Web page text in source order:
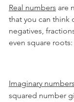
Real numbers are
that you can think
negatives,
even square roots:
Imaginary numbers
squared number